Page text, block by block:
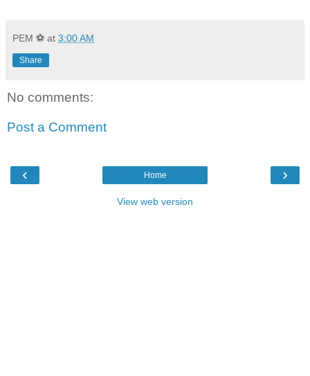
PEM ⚽ at 3:00 AM
Share
No comments:
Post a Comment
‹ ›
Home
View web version